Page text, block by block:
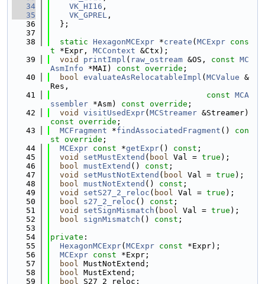
   34
VK_HI16 ,
   35
VK_GPREL ,
   36
  };
   37
   38
static HexagonMCExpr *create ( MCExpr cons
t *Expr, MCContext &Ctx);
   39
void printImpl ( raw_ostream &OS, const MC
AsmInfo *MAI) const override ;
   40
bool evaluateAsRelocatableImpl ( MCValue &
Res,
   41
const MCA
ssembler *Asm) const override ;
   42
void visitUsedExpr( MCStreamer
const override ;
   43
MCFragment *findAssociatedFragment () con
st override ;
   44
MCExpr const *getExpr() const ;
   45
void setMustExtend ( bool Val = true );
   46
bool mustExtend () const ;
   47
void setMustNotExtend ( bool Val = true );
   48
bool mustNotExtend () const ;
   49
void setS27_2_reloc ( bool Val = true );
   50
bool s27_2_reloc () const ;
   51
void setSignMismatch ( bool Val = true );
   52
bool signMismatch () const ;
   53
   54
private :
   55
HexagonMCExpr( MCExpr const *Expr);
   56
MCExpr const *Expr;
   57
bool MustNotExtend;
   58
bool MustExtend;
   59
bool S27_2_reloc;